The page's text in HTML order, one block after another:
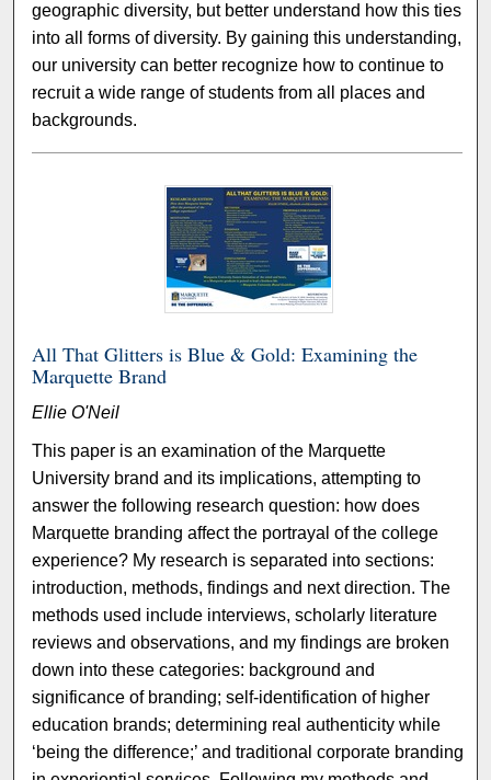
geographic diversity, but better understand how this ties
into all forms of diversity. By gaining this understanding,
our university can better recognize how to continue to
recruit a wide range of students from all places and
backgrounds.
All That Glitters is Blue & Gold: Examining the
Marquette Brand
Ellie O'Neil
This paper is an examination of the Marquette
University brand and its implications, attempting to
answer the following research question: how does
Marquette branding affect the portrayal of the college
experience? My research is separated into sections:
introduction, methods, findings and next direction. The
methods used include interviews, scholarly literature
reviews and observations, and my findings are broken
down into these categories: background and
significance of branding; self-identification of higher
education brands; determining real authenticity while
‘being the difference;’ and traditional corporate branding